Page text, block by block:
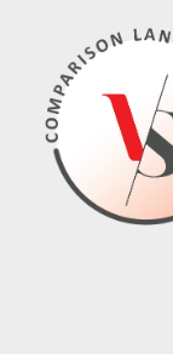
content